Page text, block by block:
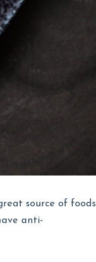
source of foods
anti-